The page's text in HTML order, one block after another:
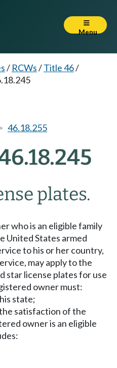
Menu
/ RCWs/Title 46/
46.18.255
plates.
who is an eligible family
United States armed
to his or her country,
may apply to the
star license plates for use
owner must:
state;
satisfaction of the
owner is an eligible